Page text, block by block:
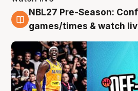
4 Aug
NBL27 Pre-Season:
games/times & watch